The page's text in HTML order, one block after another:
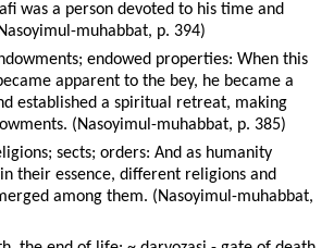
was a person devoted to his time and
muhabbat, p. 394)
endowed properties: When this
apparent to the bey, he became a
established a spiritual retreat, making
(Nasoyimul-muhabbat, p. 385)
sects; orders: And as humanity
their essence, different religions and
among them. (Nasoyimul-muhabbat,